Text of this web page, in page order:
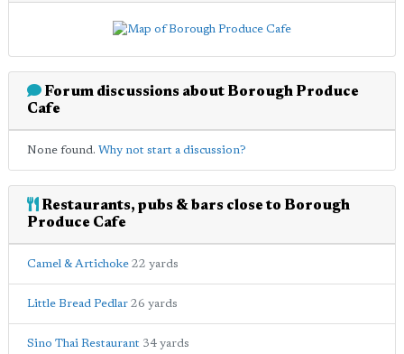
Forum discussions about Borough Produce
Cafe
None found. Why not start a discussion?
Restaurants, pubs & bars close to Borough
Produce Cafe
Camel & Artichoke 22 yards
Little Bread Pedlar 26 yards
Sino Thai Restaurant 34 yards